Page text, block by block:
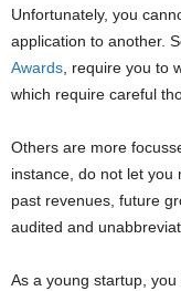
Unfortunately, you
application to another.
Awards, require you to
which require careful
Others are more
instance, do not let you
past revenues, future
audited and
As a young startup,